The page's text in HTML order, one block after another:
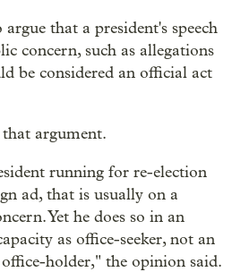
that a president's speech
concern, such as allegations
be considered an official act
argument.
running for re-election
ad, that is usually on a
Yet he does so in an
as office-seeker, not an
holder," the opinion said.